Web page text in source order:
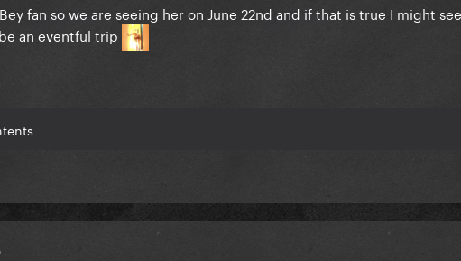
fan so we are seeing her on June 22nd and if that is true I might
an eventful trip